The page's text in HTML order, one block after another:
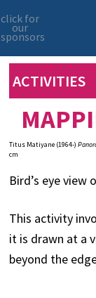
Skip
to
primary
Skip
to
main
click for
our
sponsors
ACTIVITIES
Titus Matiyane (1964-)
cm
Bird’s eye view
This activity
it is drawn at a
beyond the